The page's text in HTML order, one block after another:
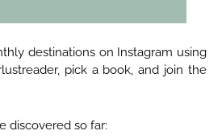
destinations on Instagram using
pick a book, and join the
discovered so far: